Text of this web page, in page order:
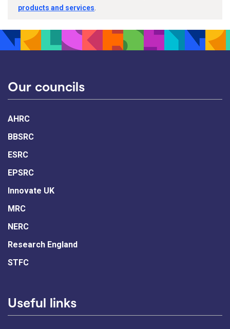
products and services
Our councils
AHRC
BBSRC
ESRC
EPSRC
Innovate UK
MRC
NERC
Research England
STFC
Useful links